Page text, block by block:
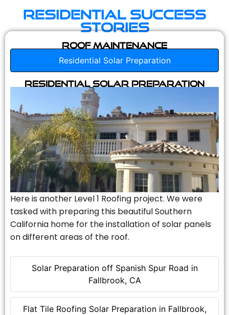
Residential Success
Stories
Roof Maintenance
Residential Solar Preparation
Solar Preparation off Spanish Spur Road in
Fallbrook, CA
Flat Tile Roofing Solar Preparation in Fallbrook,
Residential Solar Preparation
Here is another Level 1 Roofing project. We were
tasked with preparing this beautiful Southern
California home for the installation of solar panels
on different areas of the roof.